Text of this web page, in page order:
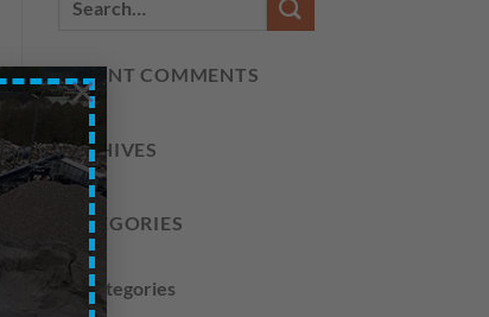
×
RECENT COMMENTS
ARCHIVES
CATEGORIES
No categories